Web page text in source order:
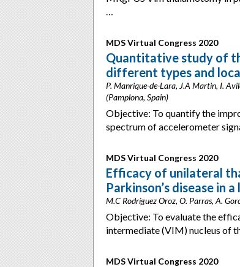
…
MDS Virtual Congress 2020
Quantitative study of
different types and
P. Manrique-de-Lara, J.A Martin, I.
(Pamplona, Spain)
Objective: To quantify the
spectrum of accelerometer
MDS Virtual Congress 2020
Efficacy of unilateral
Parkinson’s disease in
M.C Rodríguez Oroz, O. Parras, A.
Objective: To evaluate the
intermediate (VIM) nucleus of
MDS Virtual Congress 2020